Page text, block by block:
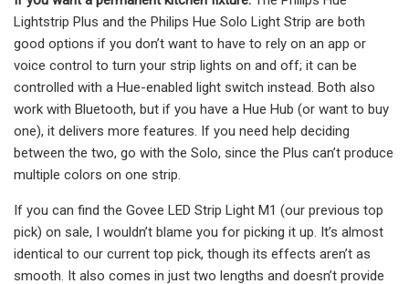
Lightstrip Plus and the Philips Hue Solo Light Strip are both
good options if you don’t want to have to rely on an app or
voice control to turn your strip lights on and off; it can be
controlled with a Hue-enabled light switch instead. Both also
work with Bluetooth, but if you have a Hue Hub (or want to buy
one), it delivers more features. If you need help deciding
between the two, go with the Solo, since the Plus can’t produce
multiple colors on one strip.
If you can find the Govee LED Strip Light M1 (our previous top
pick) on sale, I wouldn’t blame you for picking it up. It’s almost
identical to our current top pick, though its effects aren’t as
smooth. It also comes in just two lengths and doesn’t provide